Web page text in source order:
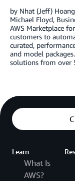
by Nhat (Jeff)
Michael Floyd,
AWS Marketplace
customers to
curated,
and model
solutions from over
Learn
What Is
AWS?